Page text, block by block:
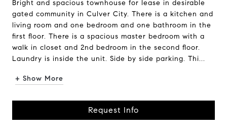
Bright and spacious townhouse for lease in desirable
gated community in Culver City. There is a kitchen and
living room and one bedroom and one bathroom in the
first floor. There is a spacious master bedroom with a
walk in closet and 2nd bedroom in the second floor.
Laundry is inside the unit. Side by side parking. Thi...
+ Show More
Request Info